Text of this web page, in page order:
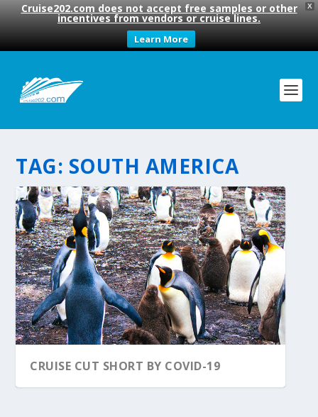
X
Cruise202.com does not accept free samples or other
incentives from vendors or cruise lines.
Learn More
TAG: SOUTH AMERICA
CRUISE CUT SHORT BY COVID-19